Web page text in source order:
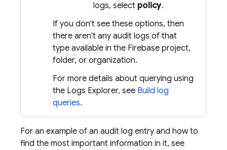
logs, select policy.
If you don't see these options, then
there aren't any audit logs of that
type available in the Firebase project,
folder, or organization.
For more details about querying using
the Logs Explorer, see Build log
queries.
For an example of an audit log entry and how to
find the most important information in it, see